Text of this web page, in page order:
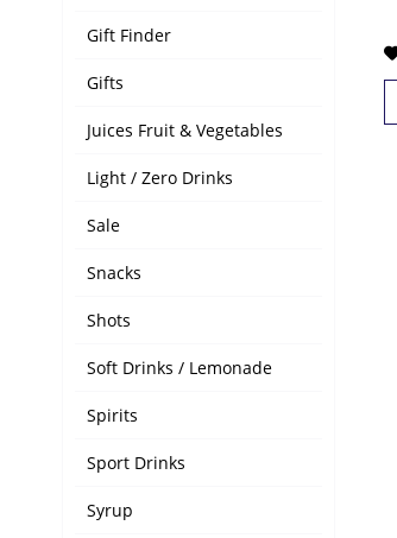
Gift Finder
Gifts
Juices Fruit & Vegetables
Light / Zero Drinks
Sale
Snacks
Shots
Soft Drinks / Lemonade
Spirits
Sport Drinks
Syrup